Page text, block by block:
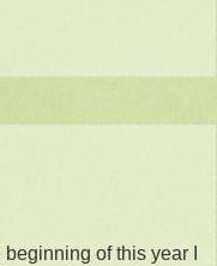
beginning of this year I